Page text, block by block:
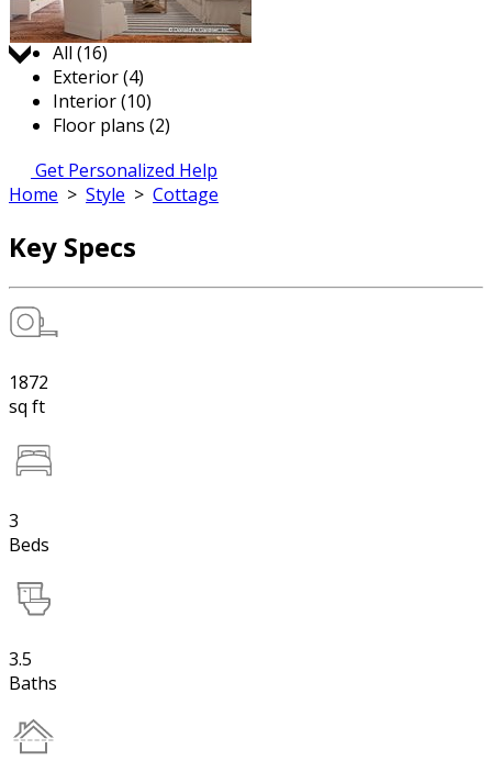
Jump to:
All (16)
Exterior (4)
Interior (10)
Floor plans (2)
Get Personalized Help
Home > Style > Cottage
Key Specs
1872
sq ft
3
Beds
3.5
Baths